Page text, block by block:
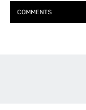
COMMENTS